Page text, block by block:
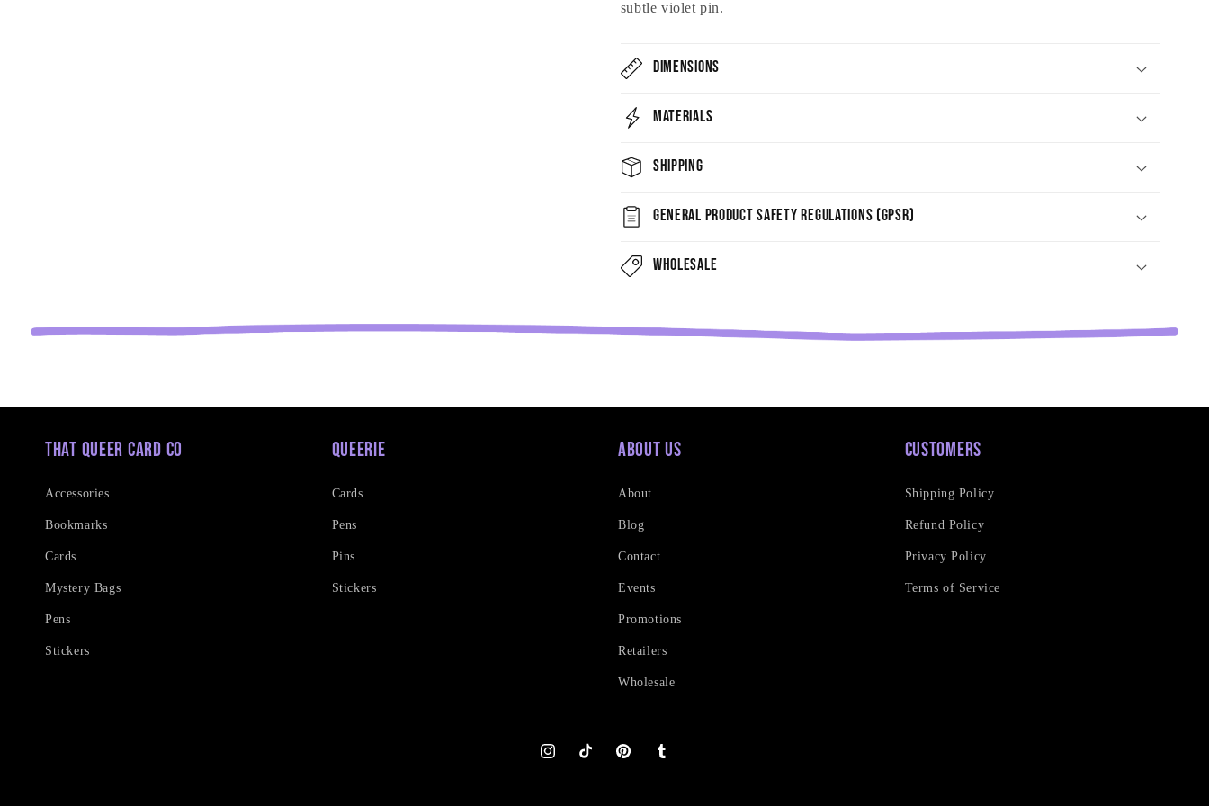
subtle violet pin.
Dimensions
Materials
Shipping
General Product Safety Regulations (GPSR)
Wholesale
That Queer Card Co
Accessories
Bookmarks
Cards
Mystery Bags
Pens
Stickers
Queerie
Cards
Pens
Pins
Stickers
About Us
About
Blog
Contact
Events
Promotions
Retailers
Wholesale
Customers
Shipping Policy
Refund Policy
Privacy Policy
Terms of Service
InstagramTikTok PinterestTumblr